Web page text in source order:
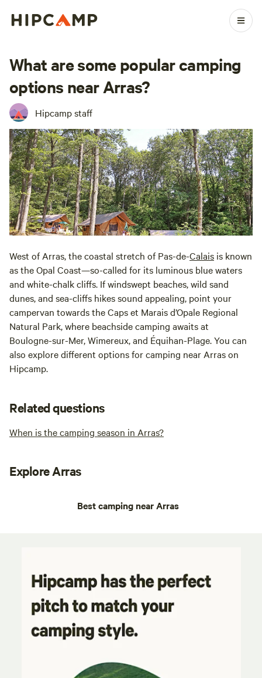
What are some popular camping
options near Arras?
Hipcamp staff
West of Arras, the coastal stretch of Pas-de-Calais is known
as the Opal Coast—so-called for its luminous blue waters
and white-chalk cliffs. If windswept beaches, wild sand
dunes, and sea-cliffs hikes sound appealing, point your
campervan towards the Caps et Marais d’Opale Regional
Natural Park, where beachside camping awaits at
Boulogne-sur-Mer, Wimereux, and Équihan-Plage. You can
also explore different options for camping near Arras on
Hipcamp.
Related questions
When is the camping season in Arras?
Explore Arras
Best camping near Arras